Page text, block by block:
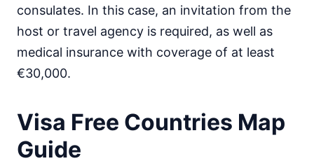
Maldives
visa on arrival
Mongolia
visa free
90d.
North Korea
Oman
consulates. In this case, an invitation from the
host or travel agency is required, as well as
medical insurance with coverage of at least
€30,000.
Visa Free Countries Map
Guide